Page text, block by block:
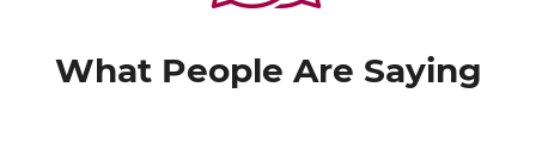
What People Are Saying